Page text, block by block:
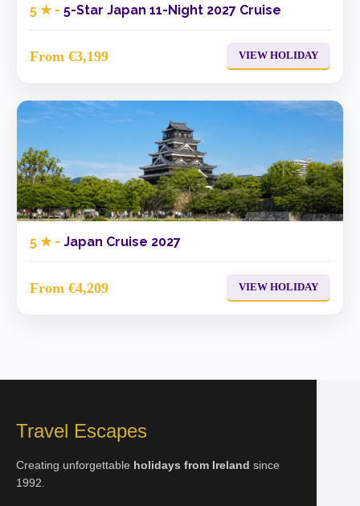
5 ★ - 5-Star Japan 11-Night 2027 Cruise
From €3,199 VIEW HOLIDAY
5 ★ - Japan Cruise 2027
From €4,209 VIEW HOLIDAY
Travel Escapes
Creating unforgettable holidays from Ireland since
1992.